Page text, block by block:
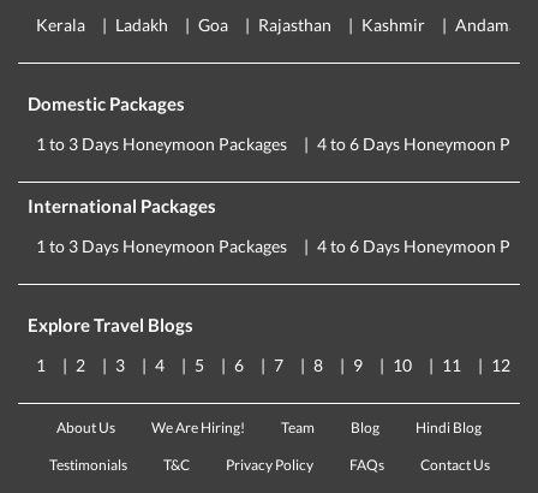
Kerala Ladakh Goa Rajasthan Kashmir Andaman
Domestic Packages
1 to 3 Days Honeymoon Packages 4 to 6 Days Honeymoon
International Packages
1 to 3 Days Honeymoon Packages 4 to 6 Days Honeymoon
Explore Travel Blogs
1 2 3 4 5 6 7 8 9 10 11 12
About Us We Are Hiring! Team Blog Hindi Blog
Testimonials T&C Privacy Policy FAQs Contact Us